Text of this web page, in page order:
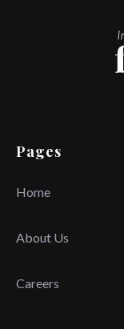
Pages
Home
About Us
Careers